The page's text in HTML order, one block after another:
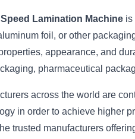
Lamination Machineis
foil, or other
appearance, and
pharmaceutical
across the world are
in order to achieve higher
trusted manufacturers